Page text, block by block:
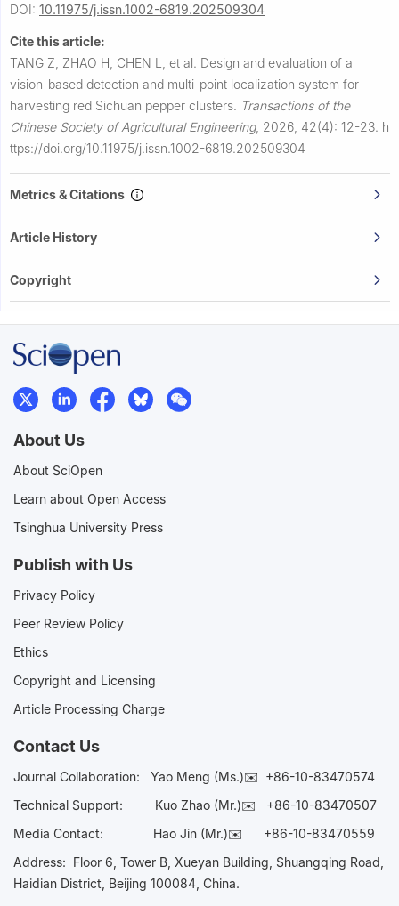
DOI: 10.11975/j.issn.1002-6819.202509304
Cite this article:
TANG Z, ZHAO H, CHEN L, et al. Design and evaluation of a
vision-based detection and multi-point localization system for
harvesting red Sichuan pepper clusters. Transactions of the
Chinese Society of Agricultural Engineering, 2026, 42(4): 12-23. h
ttps://doi.org/10.11975/j.issn.1002-6819.202509304
Metrics & Citations
Article History
Copyright
About Us
About SciOpen
Learn about Open Access
Tsinghua University Press
Publish with Us
Privacy Policy
Peer Review Policy
Ethics
Copyright and Licensing
Article Processing Charge
Contact Us
Journal Collaboration: Yao Meng (Ms.)✉️ +86-10-83470574
Technical Support:
Kuo Zhao (Mr.)✉️ +86-10-83470507
Media Contact: Hao Jin (Mr.)✉️ +86-10-83470559
Address: Floor 6, Tower B, Xueyan Building, Shuangqing Road,
Haidian District, Beijing 100084, China.